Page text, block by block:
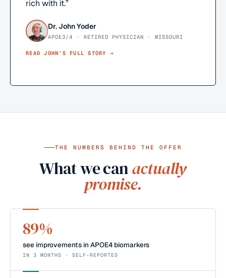
rich with it.”
Dr. John Yoder
APOE3/4 · RETIRED PHYSICIAN · MISSOURI
READJOHN ’S FULL STORY →
THE NUMBERS BEHIND THE OFFER
What we canactually
promise.
89%
see improvements in APOE4 biomarkers
IN 3 MONTHS · SELF-REPORTED